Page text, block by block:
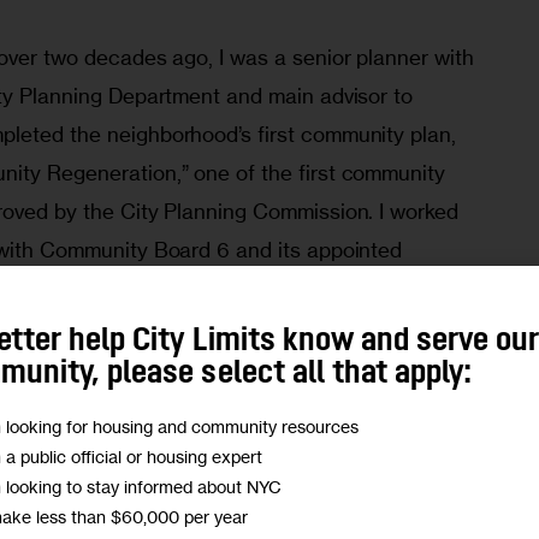
two decades ago, I was a senior planner with
Planning Department and main advisor to
the neighborhood’s first community plan,
Regeneration,” one of the first community
by the City Planning Commission. I worked
Community Board 6 and its appointed
nonprofits and business
Shortage (Opinion)
conditions that residents then saw as
help City Limits know and serve our
please select all that apply:
looking for housing and community resources
a public official or housing expert
looking to stay informed about NYC
less than $60,000 per year